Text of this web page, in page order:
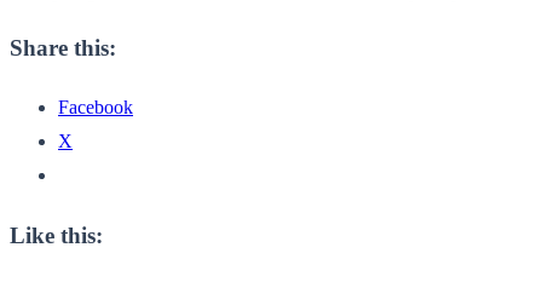
Share this:
Facebook
X
Like this: